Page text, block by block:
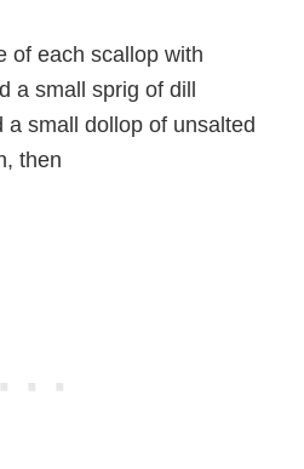
of each scallop with
a small sprig of dill
a small dollop of unsalted
then